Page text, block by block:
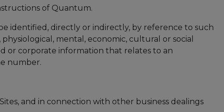
of Quantum.
identified, directly or indirectly, by reference to such
mental, economic, cultural or social
or corporate information that relates to an
number.
and in connection with other business dealings